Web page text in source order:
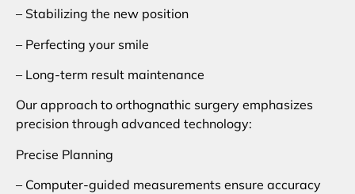
– Stabilizing the new position
– Perfecting your smile
– Long-term result maintenance
Our approach to orthognathic surgery emphasizes
precision through advanced technology:
Precise Planning
– Computer-guided measurements ensure accuracy